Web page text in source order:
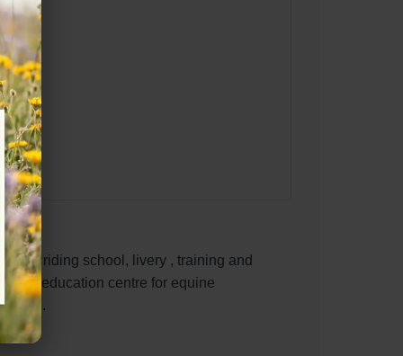
riding school, livery , training and
education centre for equine
riding.